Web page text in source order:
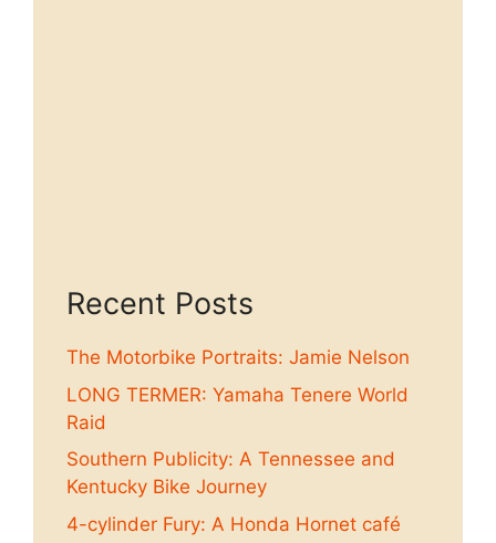
Recent Posts
The Motorbike Portraits: Jamie Nelson
LONG TERMER: Yamaha Tenere World
Raid
Southern Publicity: A Tennessee and
Kentucky Bike Journey
4-cylinder Fury: A Honda Hornet café